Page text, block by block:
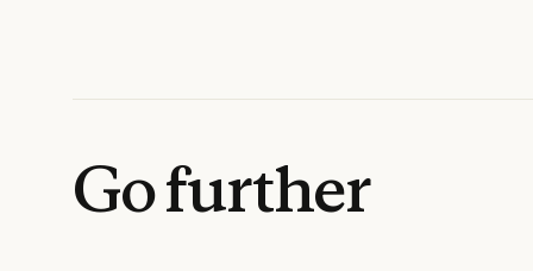
Gofurther